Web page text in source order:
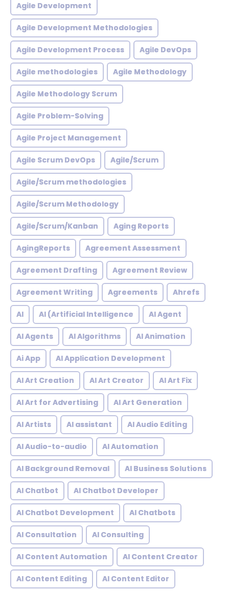
Agile Development
Agile Development Methodologies
Agile Development Process Agile DevOps
Agile methodologies Agile Methodology
Agile Methodology Scrum
Agile Problem-Solving
Agile Project Management
Agile Scrum DevOps Agile/Scrum
Agile/Scrum methodologies
Agile/Scrum Methodology
Agile/Scrum/Kanban Aging Reports
AgingReports Agreement Assessment
Agreement Drafting Agreement Review
Agreement Writing Agreements Ahrefs
AI AI (Artificial Intelligence AI Agent
AI Agents AI Algorithms AI Animation
Ai App AI Application Development
AI Art Creation AI Art Creator AI Art Fix
AI Art for Advertising AI Art Generation
AI Artists AI assistant AI Audio Editing
AI Audio-to-audio AI Automation
AI Background Removal AI Business Solutions
AI Chatbot AI Chatbot Developer
AI Chatbot Development AI Chatbots
AI Consultation AI Consulting
AI Content Automation AI Content Creator
AI Content Editing AI Content Editor